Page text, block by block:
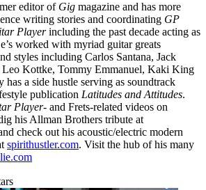
editor of Gig magazine and has more
writing stories and coordinating GP
Playerincluding the past decade acting as
worked with myriad guitar greats
styles including Carlos Santana, Jack
Leo Kottke, Tommy Emmanuel, Kaki King
has a side hustle serving as soundtrack
publication Latitudes and Attitudes.
Player- and Frets-related videos on
his Allman Brothers tribute at
check out his acoustic/electric modern
spirithustler.com. Visit the hub of his many